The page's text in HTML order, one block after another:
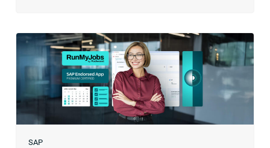
analytics,” the reality was that the most competitive
companies in the world were increasingly differentiating their
ability to serve their customers based on how well they
collected,
SAP